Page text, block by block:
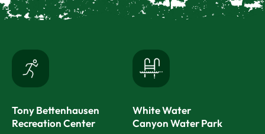
Tony Bettenhausen
Recreation Center
White Water
Canyon Water Park